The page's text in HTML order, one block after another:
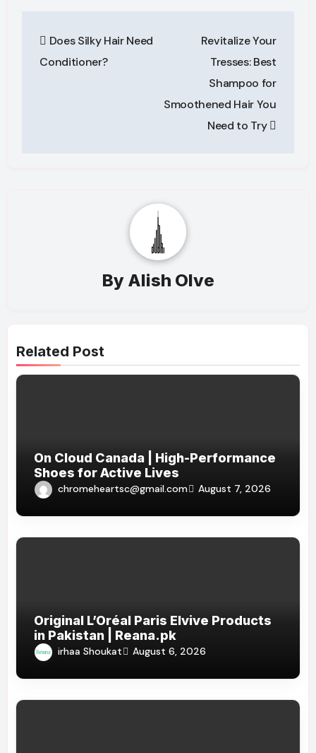
navigation
Does Silky Hair Need
Conditioner?
Revitalize Your
Tresses: Best
Shampoo for
Smoothened Hair You
Need to Try
By Alish Olve
Related Post
On Cloud Canada | High-Performance
Shoes for Active Lives
chromeheartsc@gmail.com August 7, 2026
Original L’Oréal Paris Elvive Products
in Pakistan | Reana.pk
irhaa Shoukat August 6, 2026